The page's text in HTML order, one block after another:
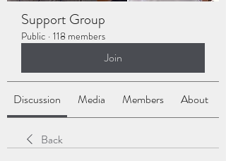
Support Group
Public · 118 members
Join
Discussion Media Members About
Back